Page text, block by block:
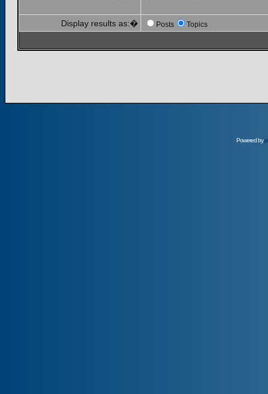
Display results as:� Posts Topics
Powered by